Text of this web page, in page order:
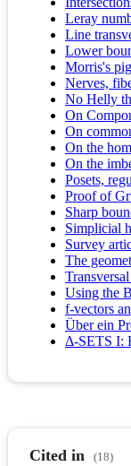
Leray
Line
Lower
Morris's
Nerves,
No Helly
On
On
On the
On the
Posets,
Proof of
Sharp
Simplicial
Survey
The
Using the
f-vectors
Über ein
Δ-SETS I:
Cited in (18)